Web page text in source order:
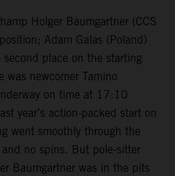
Holger Baumgartner (CCS
Adam Galas (Poland)
place on the starting
was newcomer Tamino
on time at 17:10
year’s action-packed start on
went smoothly through the
no spins. But pole-sitter
Baumgartner was in the pits